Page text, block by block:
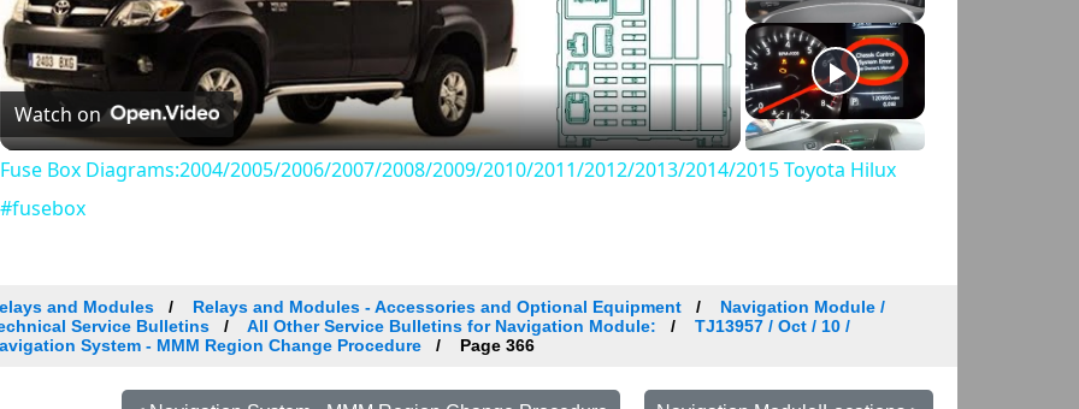
Video
Watch on
Fuse Box Diagrams:2004/2005/2006/2007/2008/2009/2010/2011/2012/2013/2014/2015 Toyota Hilux
#fusebox
and Modules Relays and Modules - Accessories and Optional Equipment
Navigation Module /
Service Bulletins
All Other Service Bulletins for Navigation Module:
TJ13957 / Oct / 10 /
System - MMM Region Change Procedure
Page 366